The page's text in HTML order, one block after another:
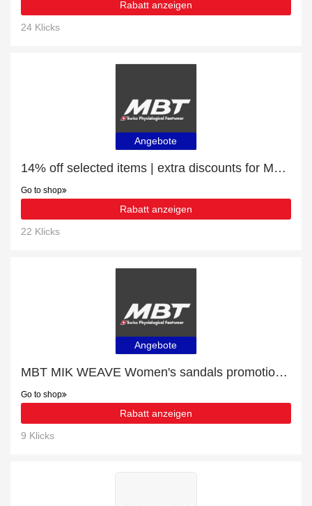
Rabatt anzeigen
24 Klicks
Angebote
14% off selected items | extra discounts for MBT SUMU 8 Women's sandals
Go to shop
Rabatt anzeigen
22 Klicks
Angebote
MBT MIK WEAVE Women's sandals promotion, end soon
Go to shop
Rabatt anzeigen
9 Klicks